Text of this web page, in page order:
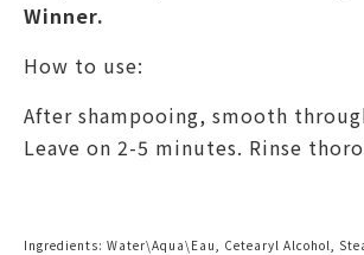
Winner.
How to use:
After shampooing, smooth
Leave on 2-5 minutes. Rinse
Ingredients: Water\Aqua\Eau, Cetearyl Alcohol,